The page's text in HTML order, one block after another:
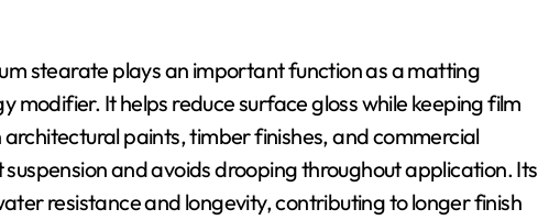
stearate plays an important function as a matting
It helps reduce surface gloss while keeping film
paints, timber finishes, and commercial
and avoids drooping throughout application. Its
resistance and longevity, contributing to longer finish